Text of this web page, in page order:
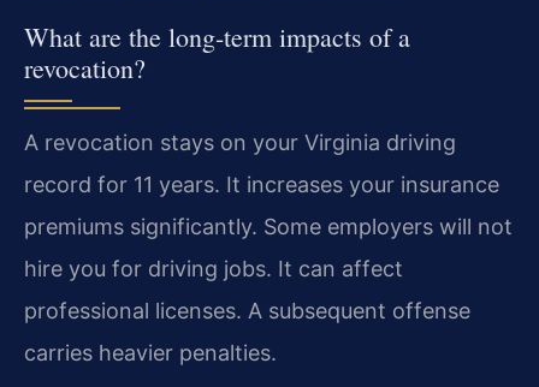
What are the long-term impacts of a
revocation?
A revocation stays on your Virginia driving
record for 11 years. It increases your insurance
premiums significantly. Some employers will not
hire you for driving jobs. It can affect
professional licenses. A subsequent offense
carries heavier penalties.